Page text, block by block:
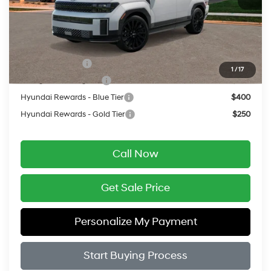
1 /17
Service Fee:
$399
Final Price
$53,199
Add. Available Hyundai Offers:
Military Incentive
$500
College Grad Program
$500
Hyundai Rewards - Blue Tier
$400
Hyundai Rewards - Gold Tier
$250
Call Now
Get Sale Price
Personalize My Payment
Start Buying Process